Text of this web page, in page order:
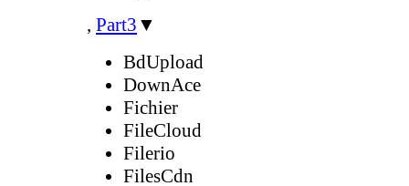
, Part3 ▼
BdUpload
DownAce
Fichier
FileCloud
Filerio
FilesCdn